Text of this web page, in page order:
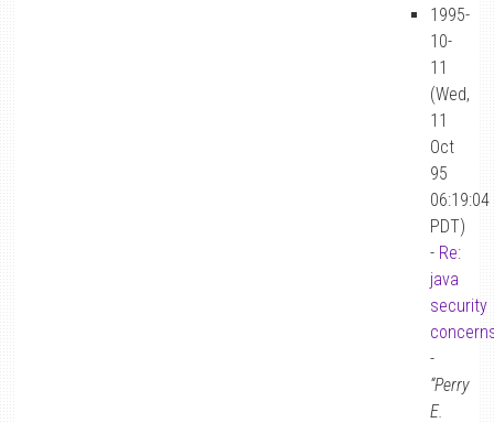
1995-
10-
11
(Wed,
11
Oct
95
06:19:04
PDT)
- Re:
java
security
-
“Perry
E.